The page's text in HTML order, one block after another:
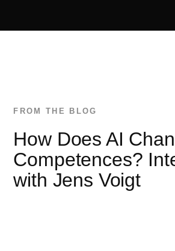
How Does AI
Competences?
with Jens Voigt